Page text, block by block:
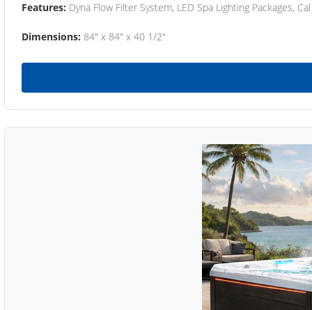
Features: Dyna Flow Filter System, LED Spa Lighting Packages,
Dimensions: 84" x 84" x 40 1/2"